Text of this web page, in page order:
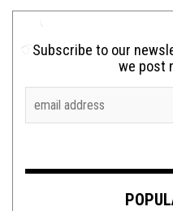
Subscribe to our
we post